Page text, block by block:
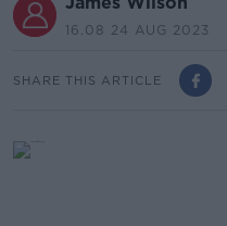
16.08 24 AUG 2023
SHARE THIS ARTICLE